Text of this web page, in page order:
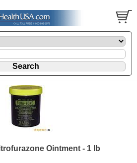
Ointment - 1 lb